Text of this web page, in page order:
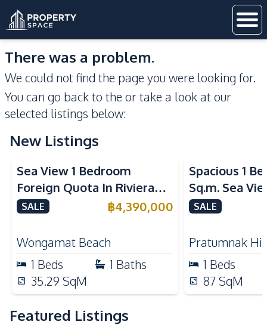
There was a problem.
We could not find the page you were looking for.
You can go back to the or take a look at our
selected listings below:
New Listings
Sea View
Sea View 1 Bedroom
Foreign Quota In Riviera
Wongamat Beach Pattaya
SALE ฿4,390,000
Wongamat Beach
1 Beds 1 Baths
35.29 SqM
Spacious 1
Sq.m. Sea
View Talay
SALE
Pratumnak
1 Beds
87 SqM
Featured Listings